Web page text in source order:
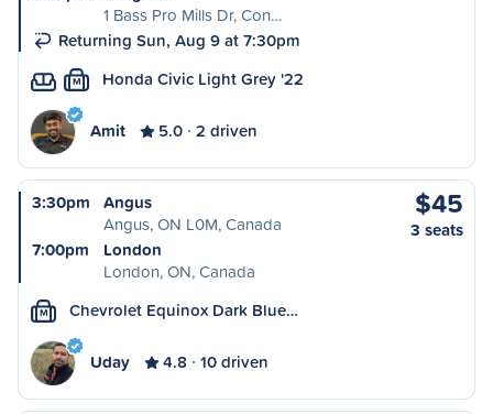
1 Bass Pro Mills Dr, Con…
Returning Sun, Aug 9 at 7:30pm
M Honda Civic Light Grey '22
Amit 5.0 2 driven
3:30pm
Angus
Angus, ON L0M, Canada
7:00pm
London
London, ON, Canada
$45
3 seats
M Chevrolet Equinox Dark Blue…
Uday 4.8 10 driven